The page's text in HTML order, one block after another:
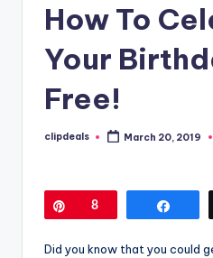
How To
Your
Free!
Posted
clipdeals March 20, 2019
Pin8
Did you know that you could